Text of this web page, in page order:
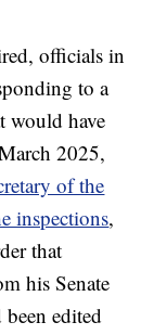
officials in
to a
would have
2025,
of the
inspections,
that
his Senate
edited